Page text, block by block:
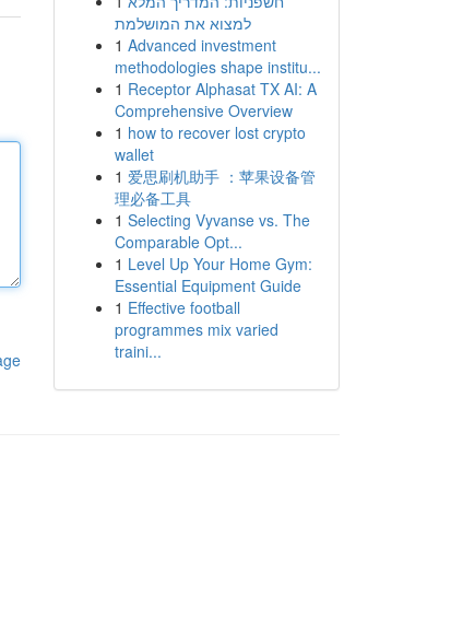
למצוא את המושלמת
1 Advanced investment
methodologies shape institu...
1 Receptor Alphasat TX AI: A
Comprehensive Overview
1 how to recover lost crypto
wallet
1 爱思刷机助手 ：苹果设备管
理必备工具
1 Selecting Vyvanse vs. The
Comparable Opt...
1 Level Up Your Home Gym:
Essential Equipment Guide
1 Effective football
programmes mix varied
traini...